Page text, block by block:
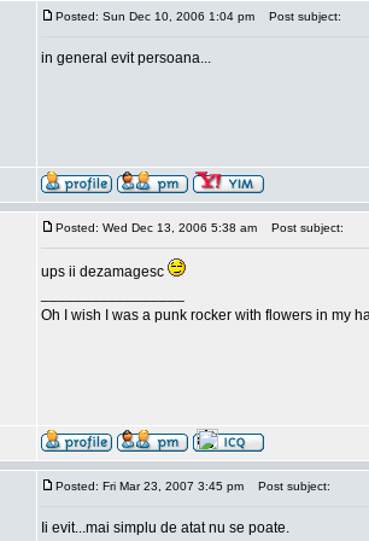
Posted: Sun Dec 10, 2006 1:04 pm Post subject:
in general evit persoana...
Posted: Wed Dec 13, 2006 5:38 am Post subject:
ups ii dezamagesc
Oh I wish I was a punk rocker with flowers in my
Posted: Fri Mar 23, 2007 3:45 pm Post subject:
Ii evit...mai simplu de atat nu se poate.